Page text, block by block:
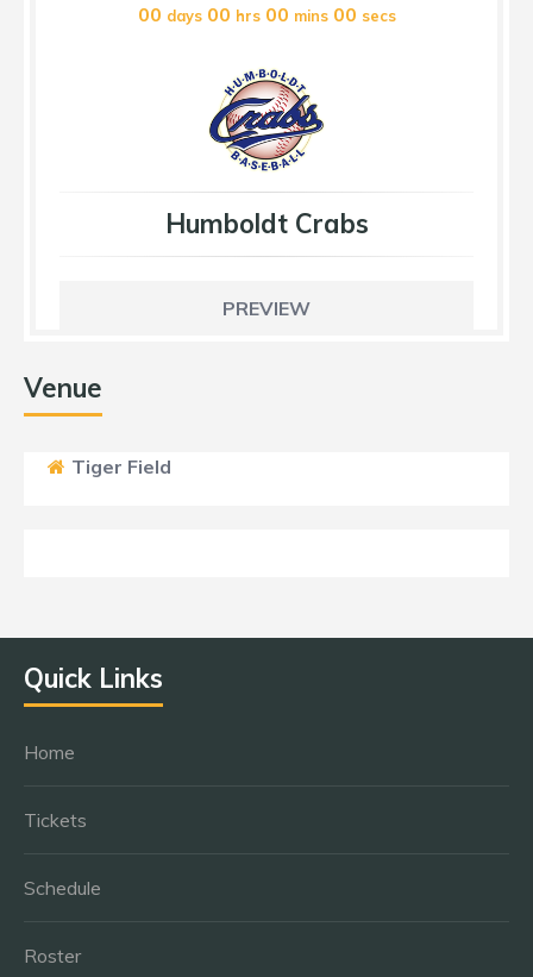
00 days 00 hrs 00 mins 00 secs
Humboldt Crabs
PREVIEW
Venue
Tiger Field
Quick Links
Home
Tickets
Schedule
Roster